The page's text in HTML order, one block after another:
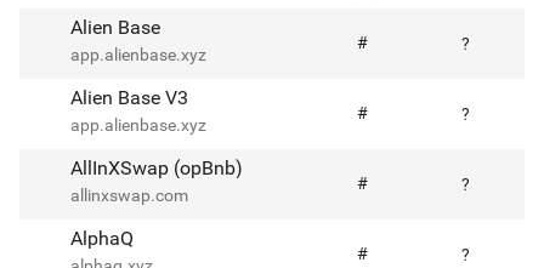
Alien Base
app.alienbase.xyz
# ?
Alien Base V3
app.alienbase.xyz
# ?
AllInXSwap (opBnb)
allinxswap.com
# ?
AlphaQ
# ?